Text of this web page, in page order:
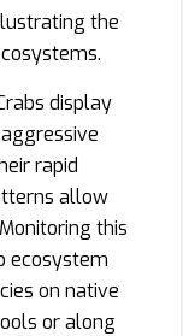
the
display
rapid
allow
this
ecosystem
on native
or along